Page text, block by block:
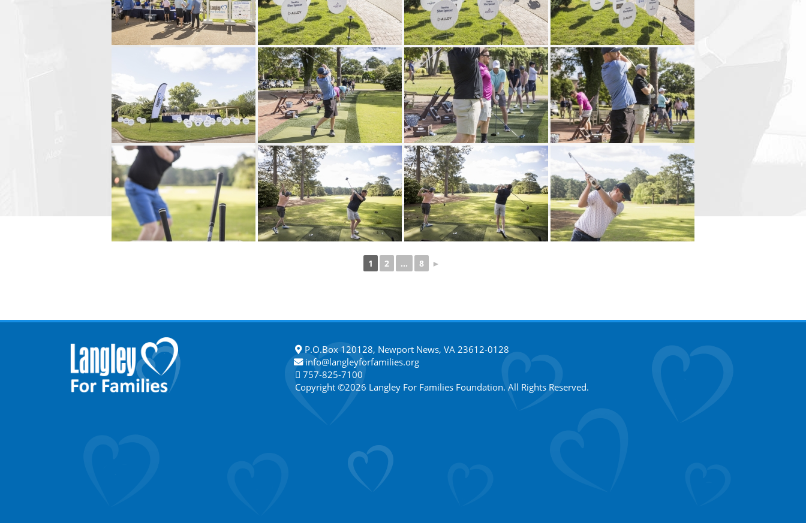
1 2 ... 8 ►
P.O.Box 120128, Newport News, VA 23612-0128
info@langleyforfamilies.org
757-825-7100
Copyright ©2026 Langley For Families Foundation. All Rights Reserved.